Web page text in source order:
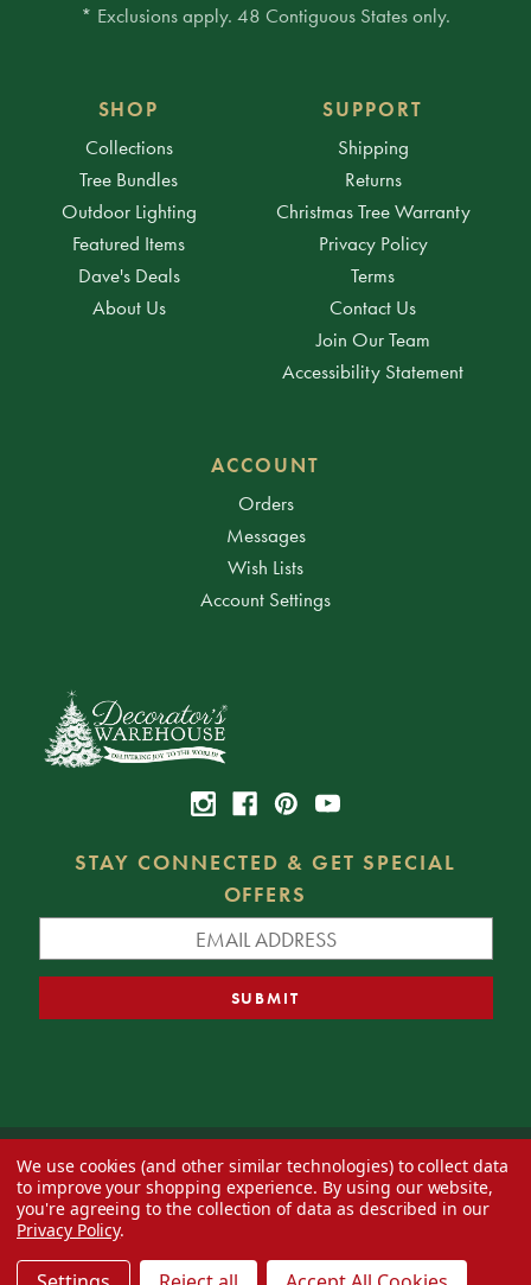
* Exclusions apply. 48 Contiguous States only.
SHOP
Collections
Tree Bundles
Outdoor Lighting
Featured Items
Dave's Deals
About Us
SUPPORT
Shipping
Returns
Christmas Tree Warranty
Privacy Policy
Terms
Contact Us
Join Our Team
Accessibility Statement
ACCOUNT
Orders
Messages
Wish Lists
Account Settings
STAY CONNECTED & GET SPECIAL
OFFERS
© 2026 Decorator's Warehouse —Blog— Web design byEversite
We use cookies (and other similar technologies) to collect data
to improve your shopping experience. By using our website,
you're agreeing to the collection of data as described in our
Privacy Policy.